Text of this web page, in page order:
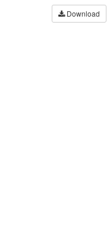
Download